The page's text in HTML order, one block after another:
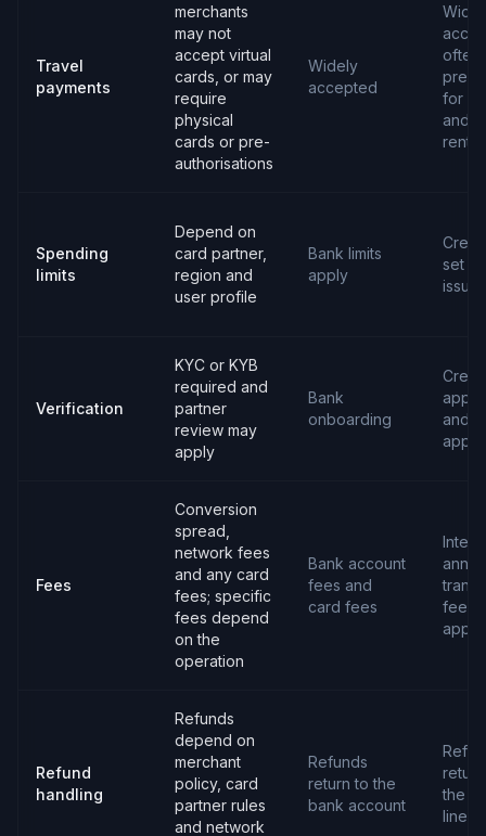
Travel
payments
merchants
may not
accept virtual
cards, or may
require
physical
cards or pre-
authorisations
Widely
accepted
often
for
and
Spending
limits
Depend on
card partner,
region and
user profile
Bank limits
apply
set by
issuer
Verification
KYC or KYB
required and
partner
review may
apply
Bank
onboarding
Credit
and
Fees
Conversion
spread,
network fees
and any card
fees; specific
fees depend
on the
operation
Bank account
fees and
card fees
fees
apply
Refund
handling
Refunds
depend on
merchant
policy, card
partner rules
and network
Refunds
return to the
bank account
the
line